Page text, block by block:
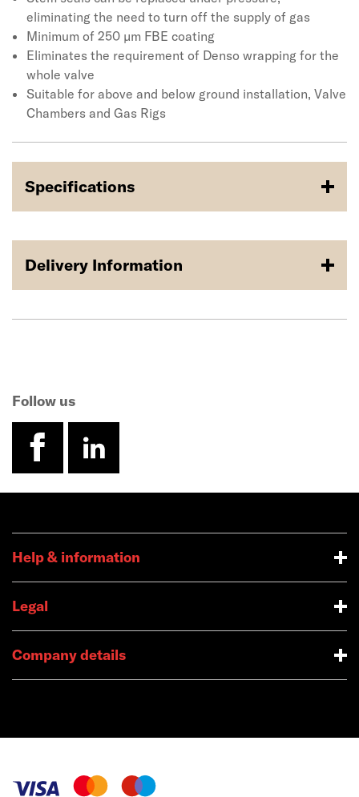
eliminating the need to turn off the supply of gas
Minimum of 250 µm FBE coating
Eliminates the requirement of Denso wrapping for the
whole valve
Suitable for above and below ground installation, Valve
Chambers and Gas Rigs
Specifications
Delivery Information
Follow us
facebook
linkedin
Help & information
Legal
Company details